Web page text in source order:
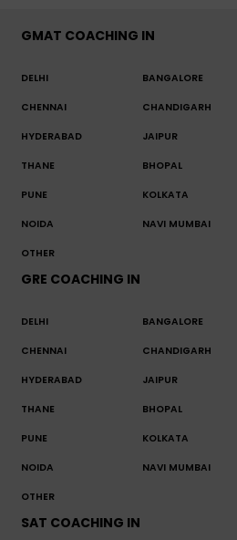
GMAT COACHING IN
DELHI BANGALORE
CHENNAI CHANDIGARH
HYDERABAD JAIPUR
THANE BHOPAL
PUNE KOLKATA
NOIDA NAVI MUMBAI
OTHER
GRE COACHING IN
DELHI BANGALORE
CHENNAI CHANDIGARH
HYDERABAD JAIPUR
THANE BHOPAL
PUNE KOLKATA
NOIDA NAVI MUMBAI
OTHER
SAT COACHING IN